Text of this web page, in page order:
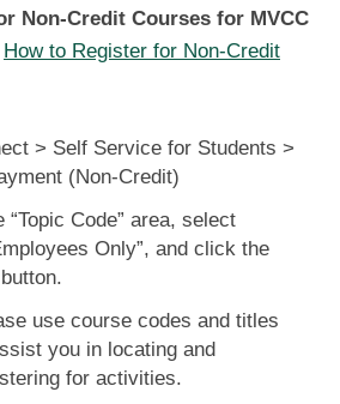
Non-Credit Courses for MVCC
How to Register for Non-Credit
> Self Service for Students >
(Non-Credit)
“Topic Code” area, select
Only”, and click the
use course codes and titles
you in locating and
for activities.